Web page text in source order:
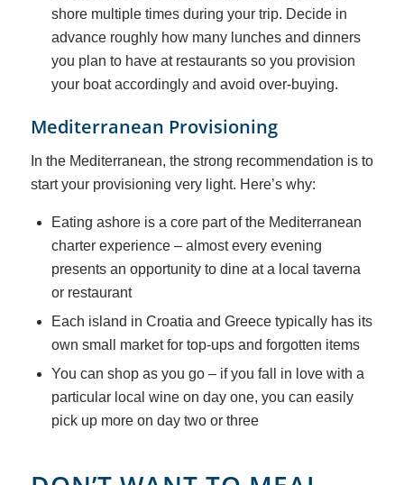
shore multiple times during your trip. Decide in
advance roughly how many lunches and dinners
you plan to have at restaurants so you provision
your boat accordingly and avoid over-buying.
Mediterranean Provisioning
In the Mediterranean, the strong recommendation is to
start your provisioning very light. Here’s why:
Eating ashore is a core part of the Mediterranean
charter experience – almost every evening
presents an opportunity to dine at a local taverna
or restaurant
Each island in Croatia and Greece typically has its
own small market for top-ups and forgotten items
You can shop as you go – if you fall in love with a
particular local wine on day one, you can easily
pick up more on day two or three